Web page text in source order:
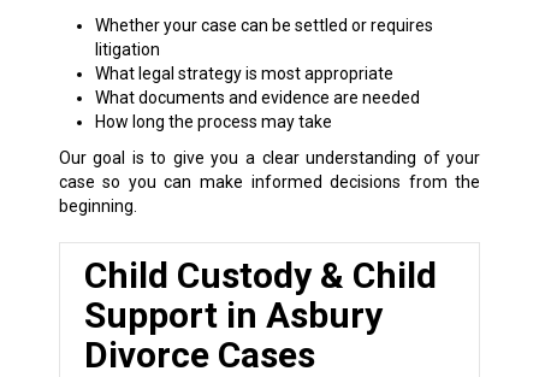
Whether your case can be settled or requires
litigation
What legal strategy is most appropriate
What documents and evidence are needed
How long the process may take
Our goal is to give you a clear understanding of your
case so you can make informed decisions from the
beginning.
Child Custody & Child
Support in Asbury
Divorce Cases